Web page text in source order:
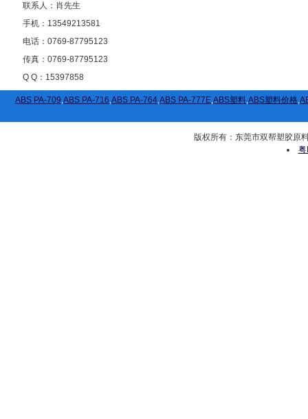
联系人：肖先生
手机：13549213581
电话：0769-87795123
传真：0769-87795123
Q Q：15397858
ABS PA-709,ABS PA-716,ABS PA-764,ABS PA-777E,ABS塑料,ABS塑料价格,
版权所有：东莞市双帮塑胶原